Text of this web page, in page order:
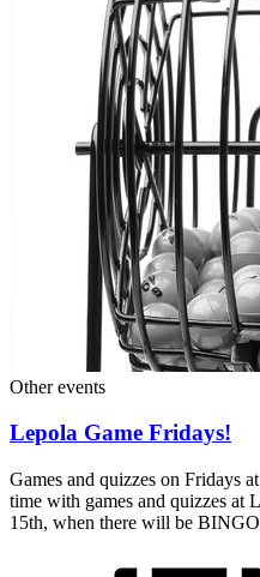
Other events
Lepola Game Fridays!
Games and quizzes on Fridays
time with games and quizzes at
15th, when there will be